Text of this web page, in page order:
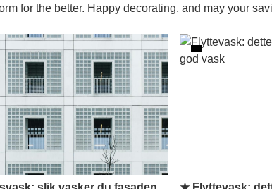
for the better. Happy decorating, and may your